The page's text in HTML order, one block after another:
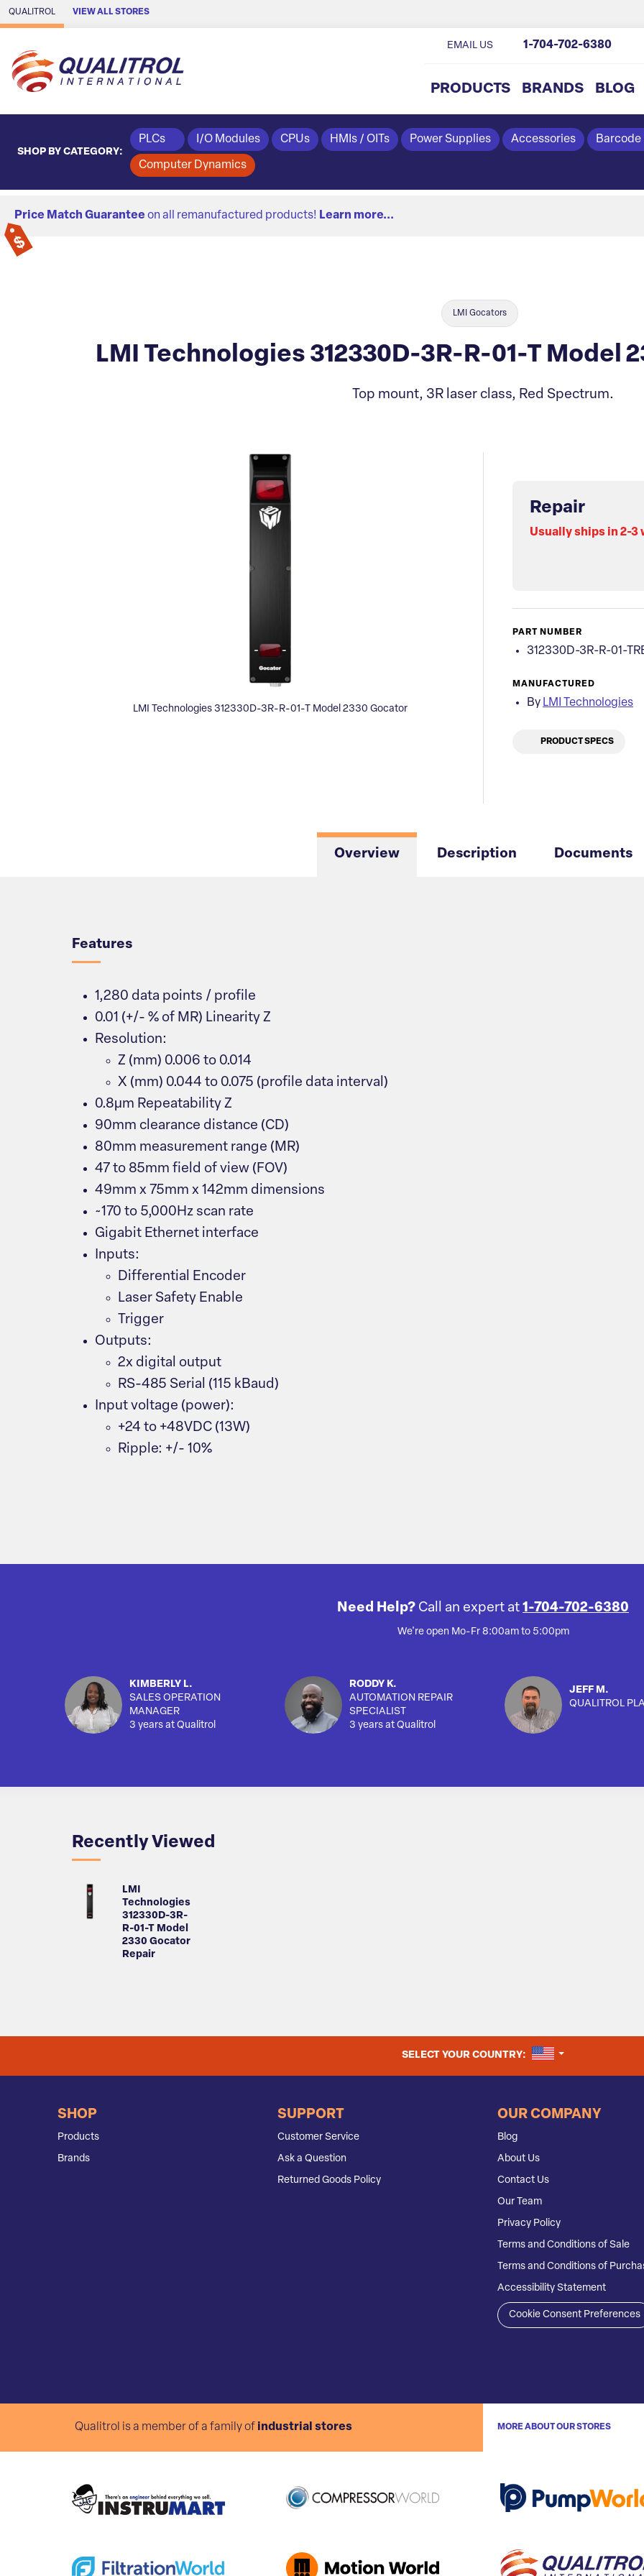
Skip to Main Content
QUALITROL VIEW ALL STORES
PRODUCTS BRANDS BLOG
EMAIL US 1-704-702-6380
SHOP BY CATEGORY:
PLCs I/O Modules CPUs HMIs / OITs Power Supplies Accessories Barcode
Computer Dynamics
Price Match Guarantee on all remanufactured products! Learn more...
LMI Gocators
LMI Technologies 312330D-3R-R-01-T Model
Top mount, 3R laser class, Red Spectrum.
LMI Technologies 312330D-3R-R-01-T Model 2330 Gocator
Repair
Usually ships in 2-3
PART NUMBER
312330D-3R-R-01-
MANUFACTURED
By LMI Technologies
PRODUCT SPECS
Overview Description Documents
Features
1,280 data points / profile
0.01 (+/- % of MR) Linearity Z
Resolution:
Z (mm) 0.006 to 0.014
X (mm) 0.044 to 0.075 (profile data interval)
0.8μm Repeatability Z
90mm clearance distance (CD)
80mm measurement range (MR)
47 to 85mm field of view (FOV)
49mm x 75mm x 142mm dimensions
~170 to 5,000Hz scan rate
Gigabit Ethernet interface
Inputs:
Differential Encoder
Laser Safety Enable
Trigger
Outputs:
2x digital output
RS-485 Serial (115 kBaud)
Input voltage (power):
+24 to +48VDC (13W)
Ripple: +/- 10%
Need Help? Call an expert at 1-704-702-6380
We're open Mo-Fr 8:00am to 5:00pm
KIMBERLY L.
SALES OPERATION
MANAGER
3 years at Qualitrol
RODDY K.
AUTOMATION REPAIR
SPECIALIST
3 years at Qualitrol
JEFF M.
QUALITROL
Recently Viewed
LMI
Technologies
312330D-3R-
R-01-T Model
2330 Gocator
Repair
SELECT YOUR COUNTRY: UNITED STATES
SHOP
Products
Brands
SUPPORT
Customer Service
Ask a Question
Returned Goods Policy
OUR COMPANY
Blog
About Us
Contact Us
Our Team
Privacy Policy
Terms and Conditions of Sale
Terms and Conditions of
Accessibility Statement
Cookie Consent Preferences
Qualitrol is a member of a family of industrial stores MORE ABOUT OUR STORES